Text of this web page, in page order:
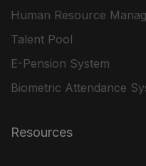
Human Resource
Talent Pool
E-Pension System
Biometric Attendance
Resources